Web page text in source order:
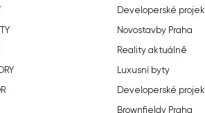
Developerské
Novostavby Praha
Reality aktuálně
Luxusní byty
Developerské
Brownfieldy Praha